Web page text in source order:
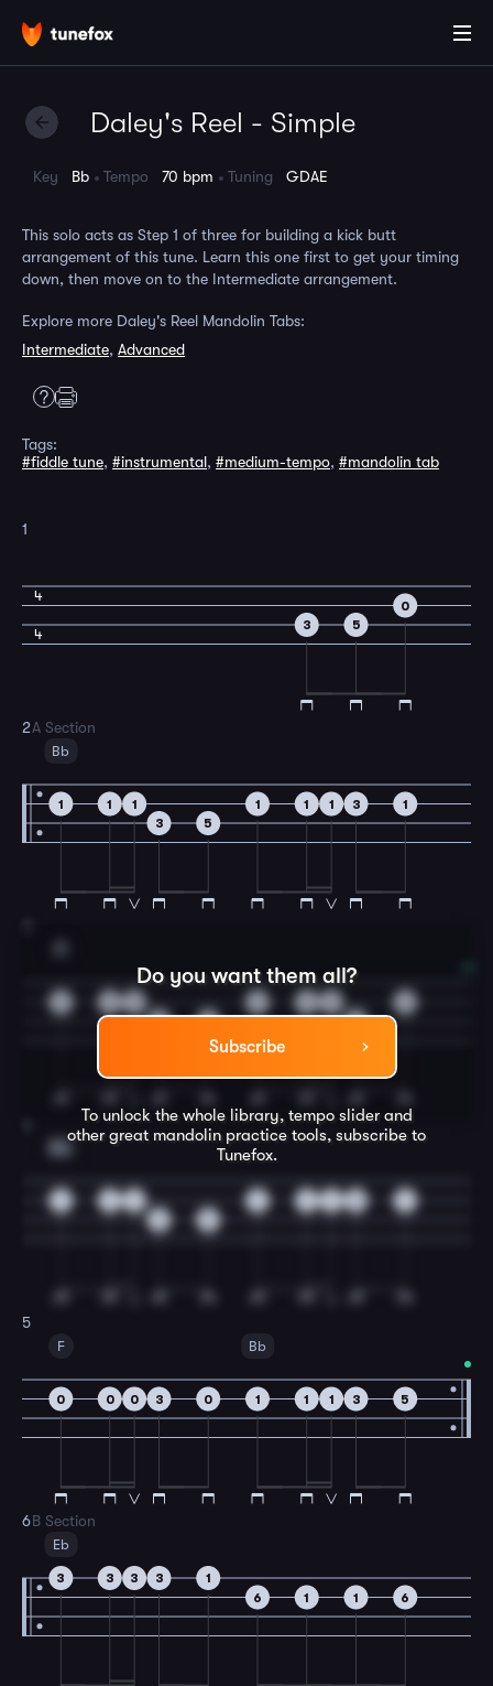
Daley's Reel - Simple
Key Bb Tempo 70 bpm Tuning GDAE
This solo acts as Step 1 of three for building a kick butt
arrangement of this tune. Learn this one first to get your timing
down, then move on to the Intermediate arrangement.
Explore more Daley's Reel Mandolin Tabs:
Intermediate, Advanced
Tags:
#fiddle tune, #instrumental, #medium-tempo, #mandolin tab
1
4
4
3 5
0
2A Section
Bb
1 1
1
3
5
1 1 1 3 1
Do you want them all?
Subscribe
To unlock the whole library, tempo slider and
other great mandolin practice tools, subscribe to
Tunefox.
3
5
3
5
F
0 0 0 3 0
Bb
1 1 1 3 5
6B Section
Eb
3 3 3 3
1
6
1 1 6